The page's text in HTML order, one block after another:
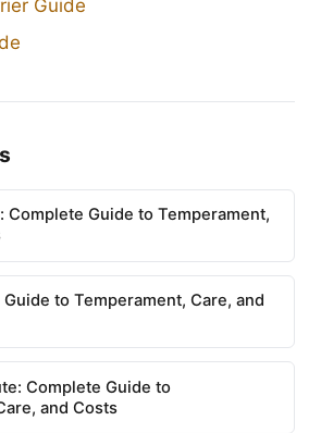
Guide
Complete Guide to Temperament,
to Temperament, Care, and
Complete Guide to
and Costs